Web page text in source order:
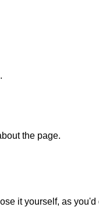
the page.
it yourself, as